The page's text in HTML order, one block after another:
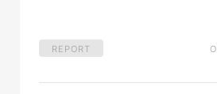
REPORT